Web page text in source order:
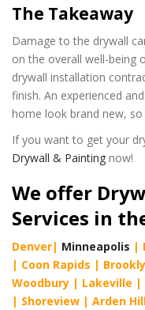
The Takeaway
Damage to the drywall
on the overall well-being
drywall installation
finish. An experienced
home look brand new,
If you want to get your
Drywall & Painting now!
We offer
Services in
Denver| Minneapolis |
| Coon Rapids |
Woodbury | Lakeville |
| Shoreview | Arden